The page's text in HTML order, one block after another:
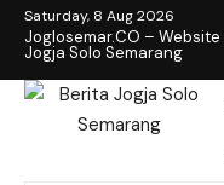
Saturday, 8 Aug 2026
Joglosemar.CO –
Jogja Solo Semarang